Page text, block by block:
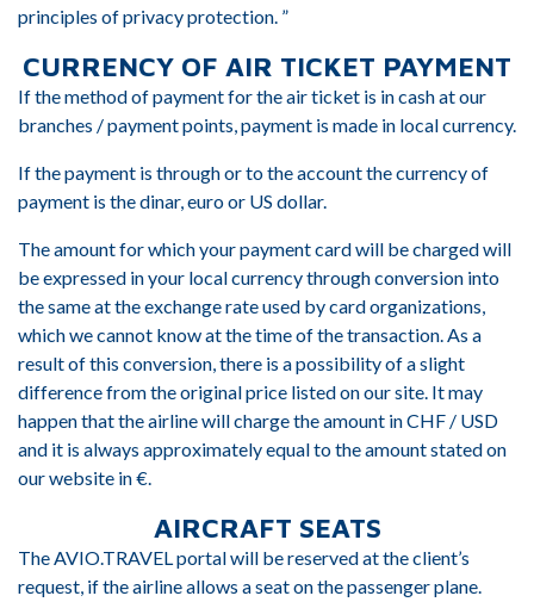
principles of privacy protection. ”
CURRENCY OF AIR TICKET PAYMENT
If the method of payment for the air ticket is in cash at our
branches / payment points, payment is made in local currency.
If the payment is through or to the account the currency of
payment is the dinar, euro or US dollar.
The amount for which your payment card will be charged will
be expressed in your local currency through conversion into
the same at the exchange rate used by card organizations,
which we cannot know at the time of the transaction. As a
result of this conversion, there is a possibility of a slight
difference from the original price listed on our site. It may
happen that the airline will charge the amount in CHF / USD
and it is always approximately equal to the amount stated on
our website in €.
AIRCRAFT SEATS
The AVIO.TRAVEL portal will be reserved at the client’s
request, if the airline allows a seat on the passenger plane.